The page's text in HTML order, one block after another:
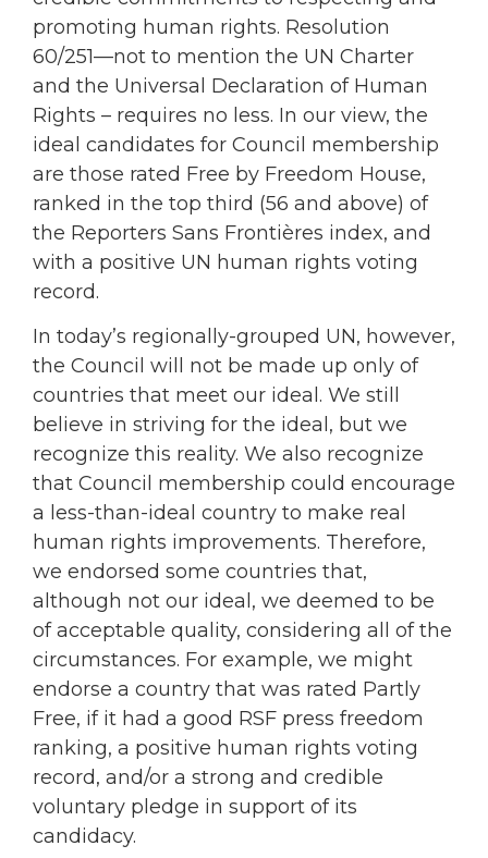
promoting human rights. Resolution
60/251—not to mention the UN Charter
and the Universal Declaration of Human
Rights – requires no less. In our view, the
ideal candidates for Council membership
are those rated Free by Freedom House,
ranked in the top third (56 and above) of
the Reporters Sans Frontières index, and
with a positive UN human rights voting
record.
In today’s regionally-grouped UN, however,
the Council will not be made up only of
countries that meet our ideal. We still
believe in striving for the ideal, but we
recognize this reality. We also recognize
that Council membership could encourage
a less-than-ideal country to make real
human rights improvements. Therefore,
we endorsed some countries that,
although not our ideal, we deemed to be
of acceptable quality, considering all of the
circumstances. For example, we might
endorse a country that was rated Partly
Free, if it had a good RSF press freedom
ranking, a positive human rights voting
record, and/or a strong and credible
voluntary pledge in support of its
candidacy.